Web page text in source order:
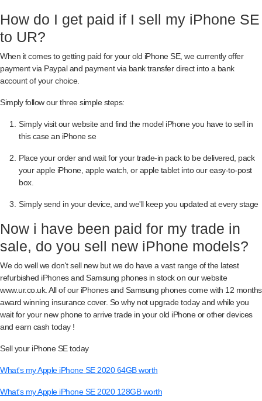
How do I get paid if I sell my iPhone SE
to UR?
When it comes to getting paid for your old iPhone SE, we currently offer
payment via Paypal and payment via bank transfer direct into a bank
account of your choice.
Simply follow our three simple steps:
Simply visit our website and find the model iPhone you have to sell in
this case an iPhone se
Place your order and wait for your trade-in pack to be delivered, pack
your apple iPhone, apple watch, or apple tablet into our easy-to-post
box.
Simply send in your device, and we'll keep you updated at every stage
Now i have been paid for my trade in
sale, do you sell new iPhone models?
We do well we don't sell new but we do have a vast range of the latest
refurbished iPhones and Samsung phones in stock on our website
www.ur.co.uk. All of our iPhones and Samsung phones come with 12 months
award winning insurance cover. So why not upgrade today and while you
wait for your new phone to arrive trade in your old iPhone or other devices
and earn cash today !
Sell your iPhone SE today
What's my Apple iPhone SE 2020 64GB worth
What's my Apple iPhone SE 2020 128GB worth